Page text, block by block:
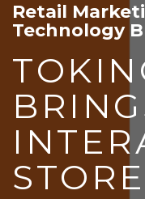
Retail
Technology